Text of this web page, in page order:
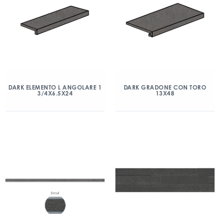
DARK ELEMENTO L ANGOLARE 1
3/4X6.5X24
DARK GRADONE CON TORO
13X48